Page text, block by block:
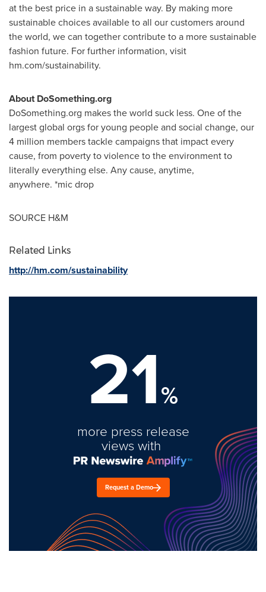
at the best price in a sustainable way. By making more
sustainable choices available to all our customers around
the world, we can together contribute to a more sustainable
fashion future. For further information, visit
hm.com/sustainability.
About DoSomething.org
DoSomething.org makes the world suck less. One of the
largest global orgs for young people and social change, our
4 million members tackle campaigns that impact every
cause, from poverty to violence to the environment to
literally everything else. Any cause, anytime,
anywhere. *mic drop
SOURCE H&M
Related Links
http://hm.com/sustainability
21%
more press release
views with
Request a Demo